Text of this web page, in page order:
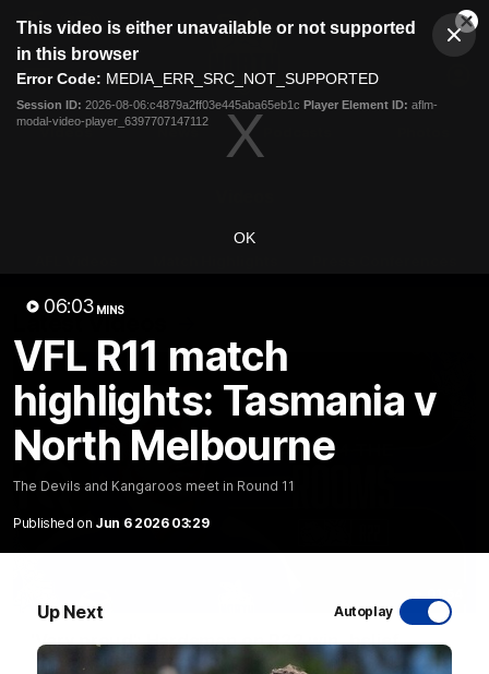
modal
This video is either unavailable or not supported
in this browser
Error Code: MEDIA_ERR_SRC_NOT_SUPPORTED
Session ID: 2026-08-06:c4879a2ff03e445aba65eb1c Player Element ID: aflm-
modal-video-player_6397707147112
OK
06:03 MINS
VFL R11 match
highlights: Tasmania v
North Melbourne
The Devils and Kangaroos meet in Round 11
Published on Jun 6 2026 03:29
Up Next Autoplay
Club
Logo
Menu
Logo
Videos
Latest Videos
'Very proud': Hardeman on R22 win, belief,
'ridiculous' Curtis